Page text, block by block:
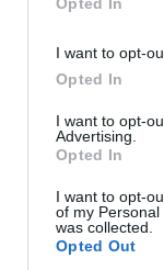
I want to opt-
Opted In
I want to opt-
Advertising.
Opted In
I want to opt-
of my
was collected.
Opted Out